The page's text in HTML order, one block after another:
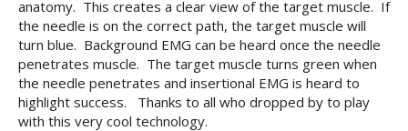
anatomy. This creates a clear view of the target muscle. If
the needle is on the correct path, the target muscle will
turn blue. Background EMG can be heard once the needle
penetrates muscle. The target muscle turns green when
the needle penetrates and insertional EMG is heard to
highlight success. Thanks to all who dropped by to play
with this very cool technology.